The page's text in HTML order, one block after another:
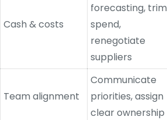
Cash & costs
forecasting, trim
spend,
renegotiate
suppliers
Team alignment
Communicate
priorities, assign
clear ownership